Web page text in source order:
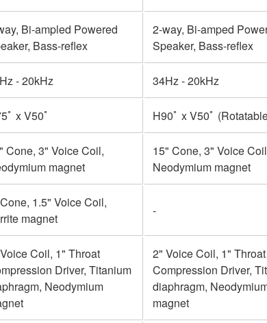
Bi-ampled Powered
Bass-reflex
2-way, Bi-amped
Speaker, Bass-reflex
- 20kHz 34Hz - 20kHz
ﾟ x V50ﾟ H90ﾟ x V50ﾟ
Cone, 3" Voice Coil,
magnet
15" Cone, 3" Voice
Neodymium magnet
1.5" Voice Coil,
magnet
-
Coil, 1" Throat
Driver, Titanium
Neodymium
2" Voice Coil, 1" Throat
Compression Driver,
diaphragm,
magnet